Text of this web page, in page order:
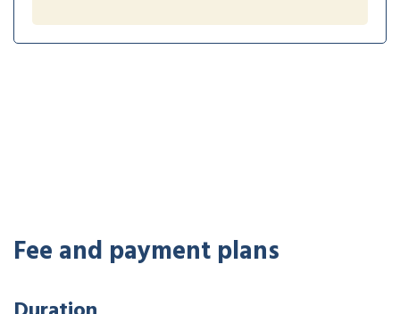
Fee and payment plans